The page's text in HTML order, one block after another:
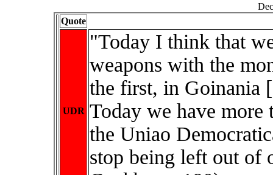
Quote
UDR
"Today I think that
weapons with the
the first, in Goinania
Today we have more
the Uniao
stop being left out of